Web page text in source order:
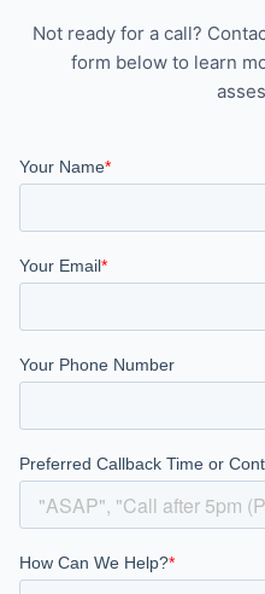
Not ready for a call?
form below to learn